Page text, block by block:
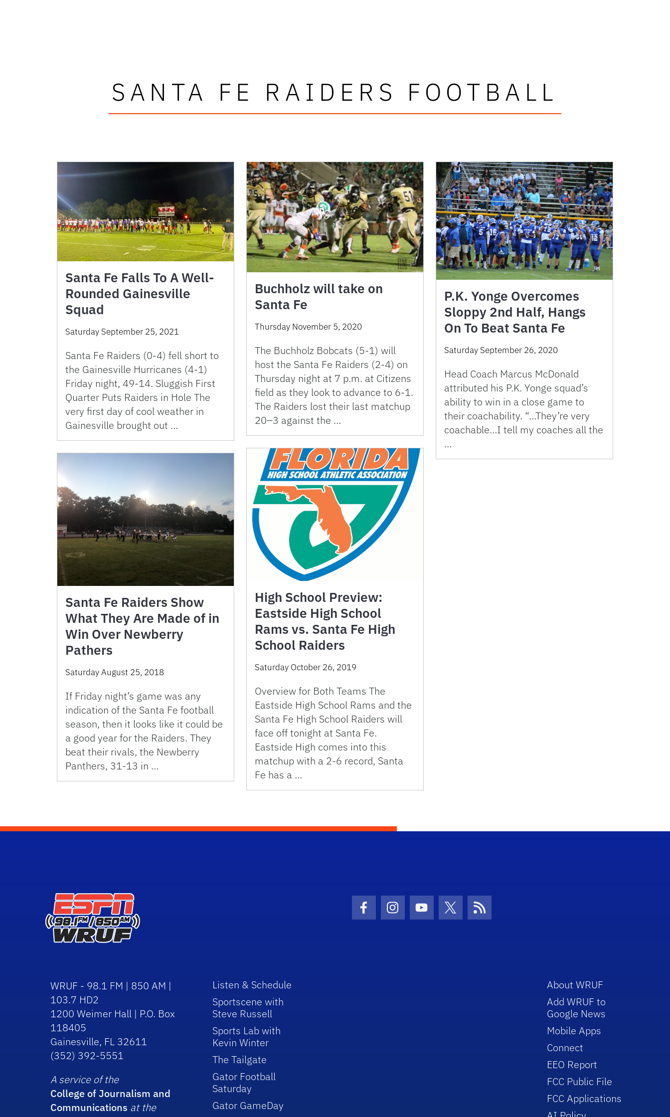
SANTA FE RAIDERS FOOTBALL
Santa Fe Falls To A Well-
Rounded Gainesville
Squad
Saturday September 25, 2021
Santa Fe Raiders (0-4) fell short to
the Gainesville Hurricanes (4-1)
Friday night, 49-14. Sluggish First
Quarter Puts Raiders in Hole The
very first day of cool weather in
Gainesville brought out …
Buchholz will take on
Santa Fe
Thursday November 5, 2020
The Buchholz Bobcats (5-1) will
host the Santa Fe Raiders (2-4) on
Thursday night at 7 p.m. at Citizens
field as they look to advance to 6-1.
The Raiders lost their last matchup
20–3 against the …
P.K. Yonge Overcomes
Sloppy 2nd Half, Hangs
On To Beat Santa Fe
Saturday September 26, 2020
Head Coach Marcus McDonald
attributed his P.K. Yonge squad’s
ability to win in a close game to
their coachability. “…They’re very
coachable…I tell my coaches all the
…
High School Preview:
Eastside High School
Rams vs. Santa Fe High
School Raiders
Saturday October 26, 2019
Overview for Both Teams The
Eastside High School Rams and the
Santa Fe High School Raiders will
face off tonight at Santa Fe.
Eastside High comes into this
matchup with a 2-6 record, Santa
Fe has a …
Santa Fe Raiders Show
What They Are Made of in
Win Over Newberry
Pathers
Saturday August 25, 2018
If Friday night’s game was any
indication of the Santa Fe football
season, then it looks like it could be
a good year for the Raiders. They
beat their rivals, the Newberry
Panthers, 31-13 in …
Facebook Icon
Instagram Icon
Youtube Icon
Twitter IconRSS Icon
WRUF - 98.1 FM | 850 AM |
103.7 HD2
1200 Weimer Hall | P.O. Box
118405
Gainesville, FL 32611
(352) 392-5551
A service of the
College of Journalism and
Communications at the
Listen & Schedule
Sportscene with
Steve Russell
Sports Lab with
Kevin Winter
The Tailgate
Gator Football
Saturday
Gator GameDay
About WRUF
Add WRUF to
Google News
Mobile Apps
Connect
EEO Report
FCC Public File
FCC Applications